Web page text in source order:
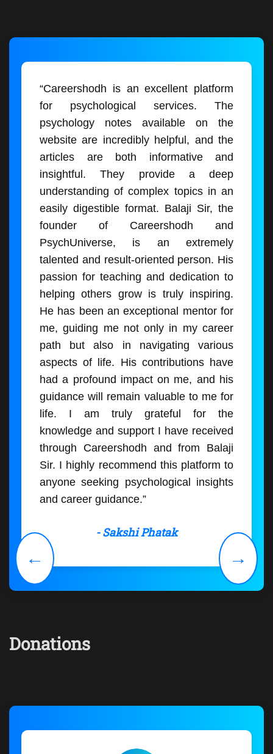
“Careershodh is an excellent platform
for psychological services. The
psychology notes available on the
website are incredibly helpful, and the
articles are both informative and
insightful. They provide a deep
understanding of complex topics in an
easily digestible format. Balaji Sir, the
founder of Careershodh and
PsychUniverse, is an extremely
talented and result-oriented person. His
passion for teaching and dedication to
helping others grow is truly inspiring.
He has been an exceptional mentor for
me, guiding me not only in my career
path but also in navigating various
aspects of life. His contributions have
had a profound impact on me, and his
guidance will remain valuable to me for
life. I am truly grateful for the
knowledge and support I have received
through Careershodh and from Balaji
Sir. I highly recommend this platform to
anyone seeking psychological insights
and career guidance.”
- Sakshi Phatak
← →
Donations